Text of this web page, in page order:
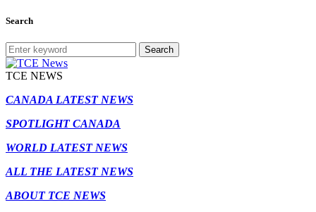
Search
Search
TCE NEWS
CANADA LATEST NEWS
SPOTLIGHT CANADA
WORLD LATEST NEWS
ALL THE LATEST NEWS
ABOUT TCE NEWS